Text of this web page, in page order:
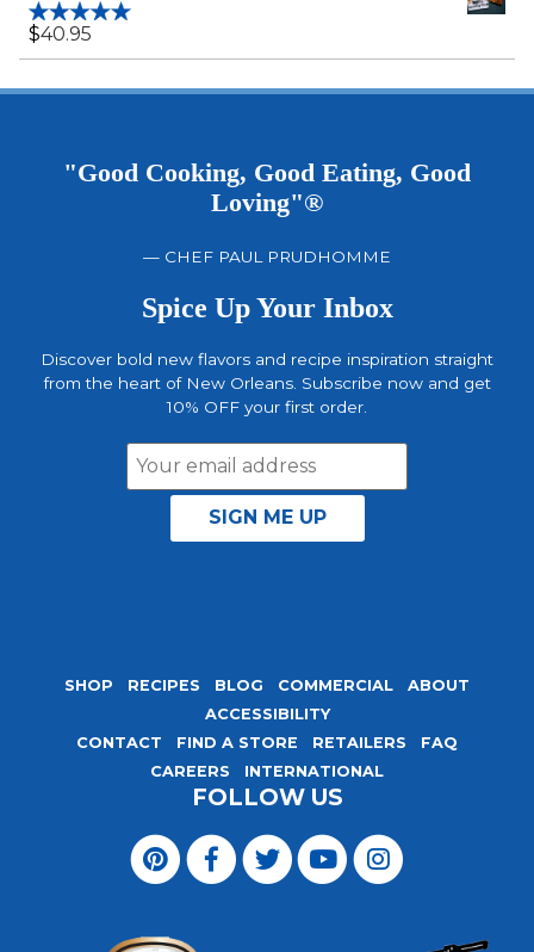
Rated5.00
out of 5
$40.95
"Good Cooking, Good Eating, Good
Loving"®
— CHEF PAUL PRUDHOMME
Spice Up Your Inbox
Discover bold new flavors and recipe inspiration straight
from the heart of New Orleans. Subscribe now and get
10% OFF your first order.
SHOP RECIPES BLOG COMMERCIAL
ABOUT
ACCESSIBILITY
CONTACT
FIND A STORE RETAILERS
FAQ
CAREERS
INTERNATIONAL
FOLLOW US